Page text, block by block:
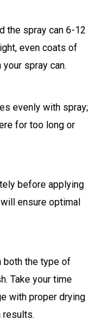
the spray can 6-12
even coats of
spray can.
evenly with spray;
for too long or
before applying
ensure optimal
both the type of
Take your time
with proper drying
results.